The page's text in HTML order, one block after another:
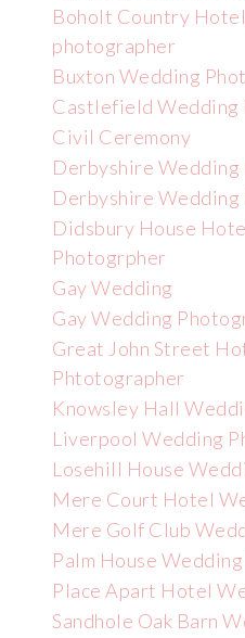
Boholt Country
photographer
Buxton Wedding
Castlefield Wedding
Civil Ceremony
Derbyshire Wedding
Derbyshire Wedding
Didsbury House
Photogrpher
Gay Wedding
Gay Wedding
Great John Street
Phtotographer
Knowsley Hall
Liverpool Wedding
Losehill House
Mere Court Hotel
Mere Golf Club
Palm House
Place Apart Hotel
Sandhole Oak Barn